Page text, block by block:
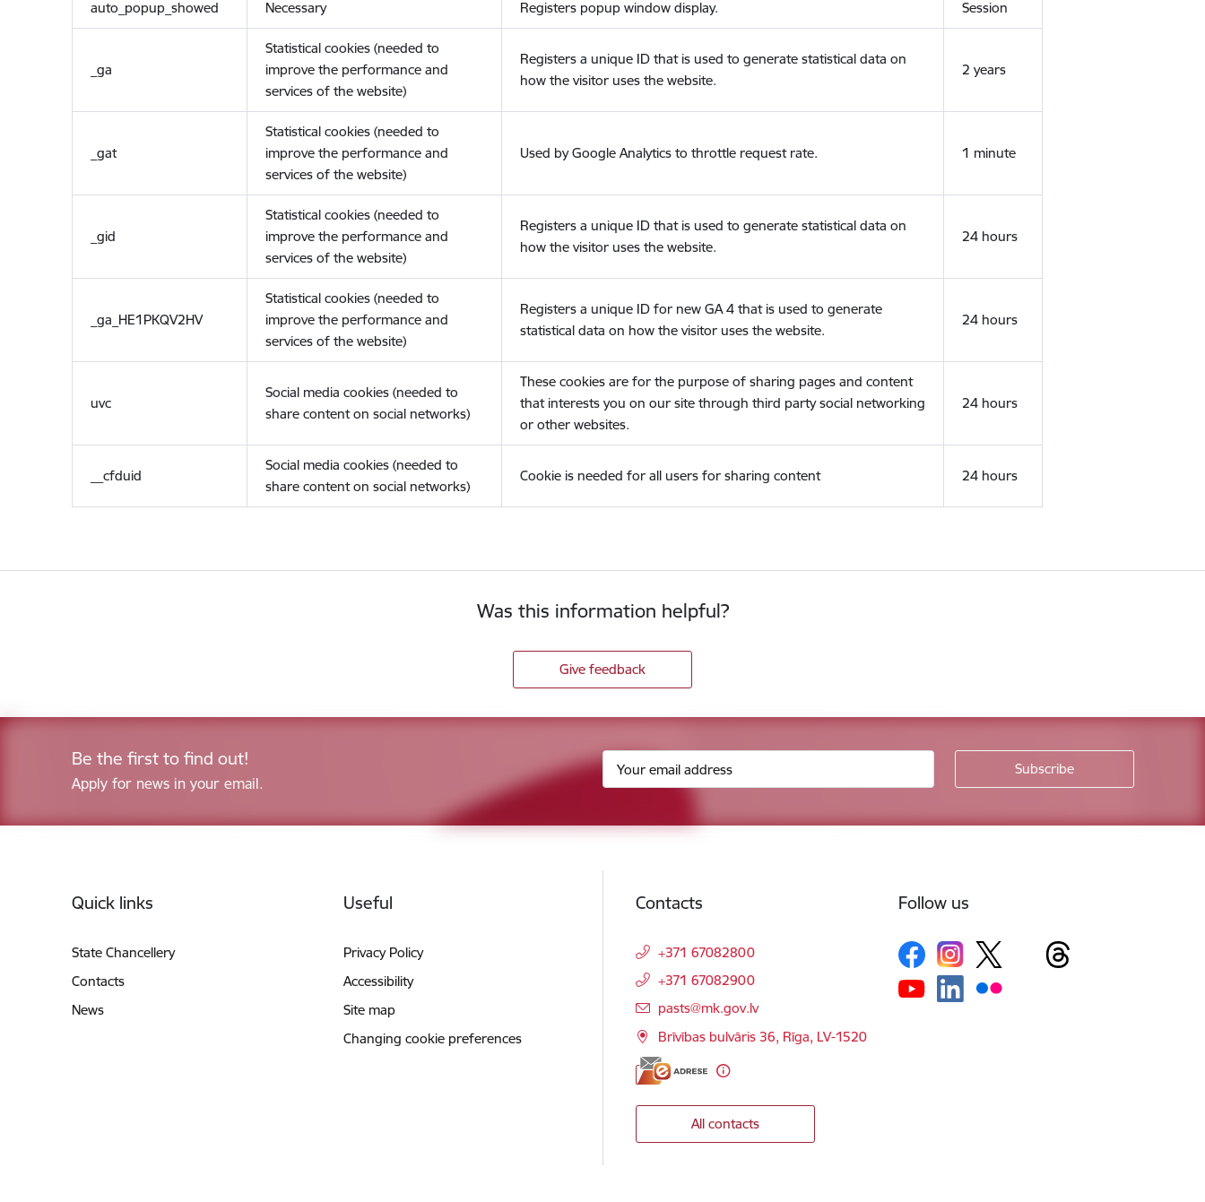
auto_popup_showed Necessary Registers popup window display. Session
_ga
Statistical cookies (needed to
improve the performance and
services of the website)
Registers a unique ID that is used to generate statistical data on
how the visitor uses the website.
2 years
_gat
Statistical cookies (needed to
improve the performance and
services of the website)
Used by Google Analytics to throttle request rate. 1 minute
_gid
Statistical cookies (needed to
improve the performance and
services of the website)
Registers a unique ID that is used to generate statistical data on
how the visitor uses the website.
24 hours
_ga_HE1PKQV2HV
Statistical cookies (needed to
improve the performance and
services of the website)
Registers a unique ID for new GA 4 that is used to generate
statistical data on how the visitor uses the website.
24 hours
uvc
Social media cookies (needed to
share content on social networks)
These cookies are for the purpose of sharing pages and content
that interests you on our site through third party social networking
or other websites.
24 hours
__cfduid
Social media cookies (needed to
share content on social networks)
Cookie is needed for all users for sharing content 24 hours
Was this information helpful?
Give feedback
Be the first to find out!
Apply for news in your email.
Quick links
State Chancellery
Contacts
News
Useful
Privacy Policy
Accessibility
Site map
Changing cookie preferences
Contacts
+371 67082800
+371 67082900
E-mail:
pasts@mk.gov.lv
Brīvības bulvāris 36, Rīga, LV-1520
All contacts
Follow us